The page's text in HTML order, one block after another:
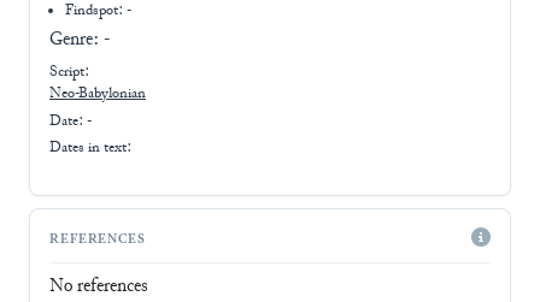
Findspot: -
Genre: -
Script:
Neo-Babylonian
Date: -
Dates in text:
REFERENCES
No references